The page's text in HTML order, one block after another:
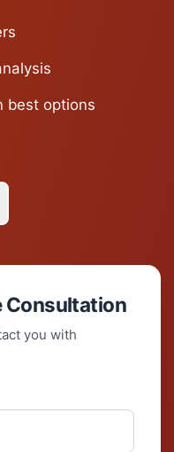
best options
Consultation
you with